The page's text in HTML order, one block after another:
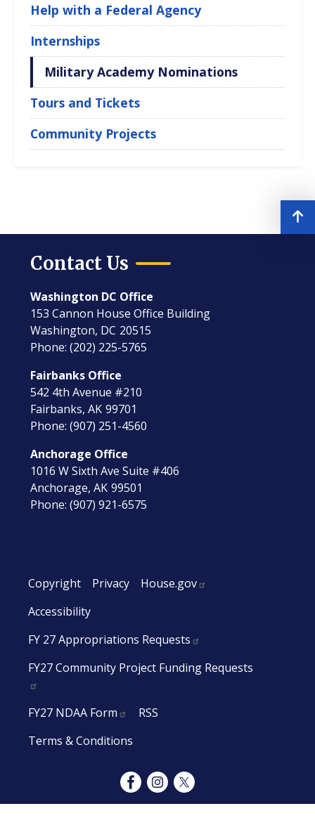
Help with a Federal Agency
Internships
Military Academy Nominations
Tours and Tickets
Community Projects
Contact Us
Washington DC Office
153 Cannon House Office Building
Washington, DC20515
Phone:(202) 225-5765
Fairbanks Office
542 4th Avenue #210
Fairbanks,AK99701
Phone:(907) 251-4560
Anchorage Office
1016 W Sixth Ave Suite #406
Anchorage,AK99501
Phone:(907) 921-6575
Copyright Privacy
House.gov
Accessibility
FY 27 Appropriations Requests
FY27 Community Project Funding Requests
FY27 NDAA Form
RSS
Terms & Conditions